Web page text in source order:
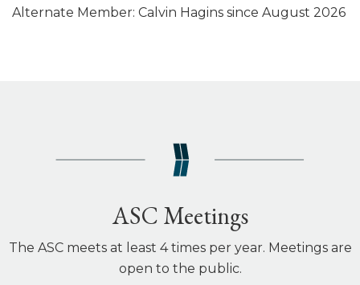
Alternate Member: Calvin Hagins since August 2026
ASC Meetings
The ASC meets at least 4 times per year. Meetings are
open to the public.